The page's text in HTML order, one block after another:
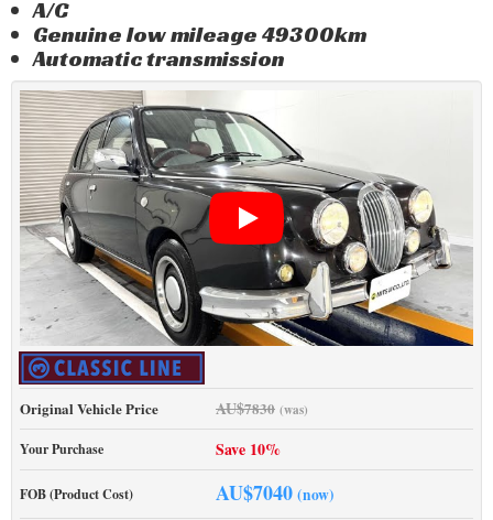
A/C
Genuine low mileage 49300km
Automatic transmission
Original Vehicle Price AU$7830 (was)
Your Purchase Save 10%
FOB (Product Cost) AU$7040 (now)